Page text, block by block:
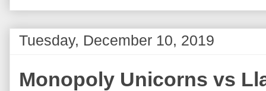
Tuesday, December 10, 2019
Monopoly Unicorns vs